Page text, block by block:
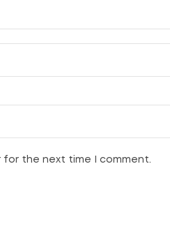
for the next time I comment.